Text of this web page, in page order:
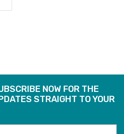
NOW FOR THE
STRAIGHT TO YOUR